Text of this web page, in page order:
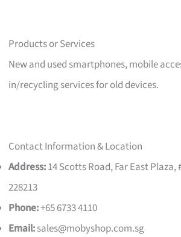
Products or Services
New and used smartphones, mobile
in/recycling services for old devices.
Contact Information & Location
Address:14 Scotts Road, Far East Plaza,
228213
Phone:+65 6733 4110
Email:sales@mobyshop.com.sg